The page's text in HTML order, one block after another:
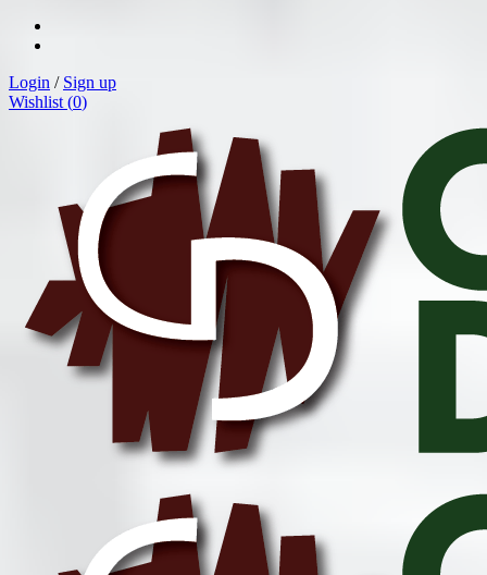
Login / Sign up
Wishlist (0)